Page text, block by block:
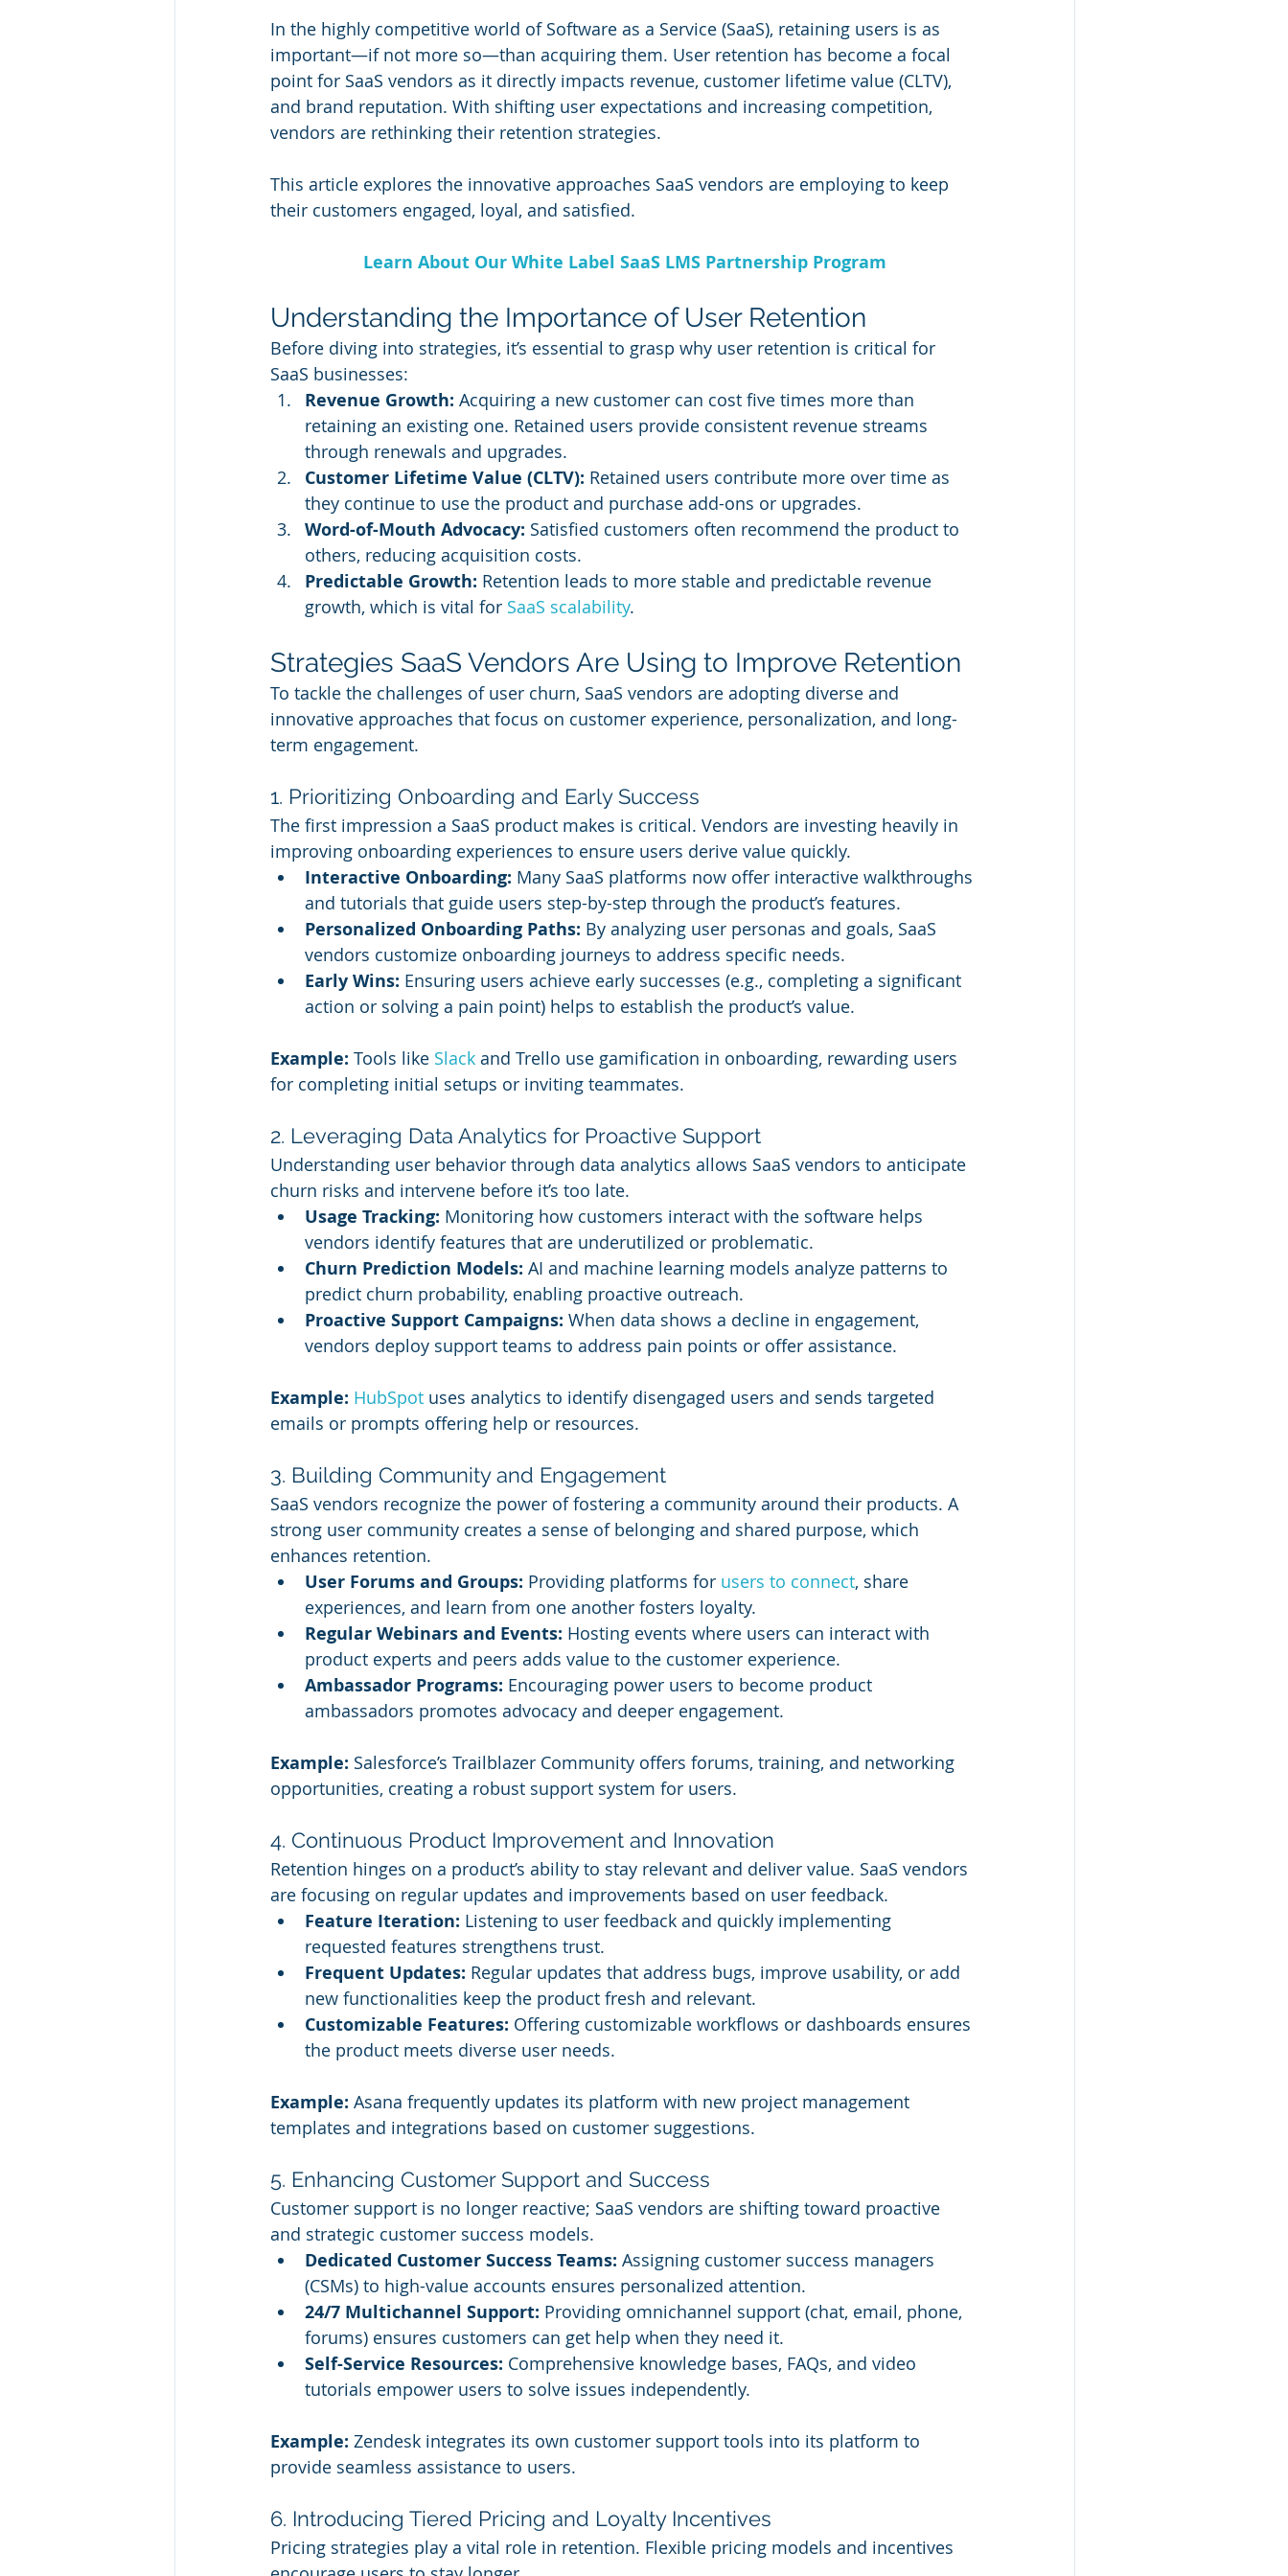
In the highly competitive world of Software as a Service (SaaS), retaining users is as
important—if not more so—than acquiring them. User retention has become a focal
point for SaaS vendors as it directly impacts revenue, customer lifetime value (CLTV),
and brand reputation. With shifting user expectations and increasing competition,
vendors are rethinking their retention strategies.
This article explores the innovative approaches SaaS vendors are employing to keep
their customers engaged, loyal, and satisfied.
Learn About Our White Label SaaS LMS Partnership Program
Understanding the Importance of User Retention
Before diving into strategies, it’s essential to grasp why user retention is critical for
SaaS businesses:
Revenue Growth: Acquiring a new customer can cost five times more than
retaining an existing one. Retained users provide consistent revenue streams
through renewals and upgrades.
Customer Lifetime Value (CLTV): Retained users contribute more over time as
they continue to use the product and purchase add-ons or upgrades.
Word-of-Mouth Advocacy: Satisfied customers often recommend the product to
others, reducing acquisition costs.
Predictable Growth: Retention leads to more stable and predictable revenue
growth, which is vital for SaaS scalability.
Strategies SaaS Vendors Are Using to Improve Retention
To tackle the challenges of user churn, SaaS vendors are adopting diverse and
innovative approaches that focus on customer experience, personalization, and long-
term engagement.
1. Prioritizing Onboarding and Early Success
The first impression a SaaS product makes is critical. Vendors are investing heavily in
improving onboarding experiences to ensure users derive value quickly.
Interactive Onboarding: Many SaaS platforms now offer interactive walkthroughs
and tutorials that guide users step-by-step through the product’s features.
Personalized Onboarding Paths: By analyzing user personas and goals, SaaS
vendors customize onboarding journeys to address specific needs.
Early Wins: Ensuring users achieve early successes (e.g., completing a significant
action or solving a pain point) helps to establish the product’s value.
Example: Tools like Slack and Trello use gamification in onboarding, rewarding users
for completing initial setups or inviting teammates.
2. Leveraging Data Analytics for Proactive Support
Understanding user behavior through data analytics allows SaaS vendors to anticipate
churn risks and intervene before it’s too late.
Usage Tracking: Monitoring how customers interact with the software helps
vendors identify features that are underutilized or problematic.
Churn Prediction Models: AI and machine learning models analyze patterns to
predict churn probability, enabling proactive outreach.
Proactive Support Campaigns: When data shows a decline in engagement,
vendors deploy support teams to address pain points or offer assistance.
Example: HubSpot uses analytics to identify disengaged users and sends targeted
emails or prompts offering help or resources.
3. Building Community and Engagement
SaaS vendors recognize the power of fostering a community around their products. A
strong user community creates a sense of belonging and shared purpose, which
enhances retention.
User Forums and Groups: Providing platforms for users to connect, share
experiences, and learn from one another fosters loyalty.
Regular Webinars and Events: Hosting events where users can interact with
product experts and peers adds value to the customer experience.
Ambassador Programs: Encouraging power users to become product
ambassadors promotes advocacy and deeper engagement.
Example: Salesforce’s Trailblazer Community offers forums, training, and networking
opportunities, creating a robust support system for users.
4. Continuous Product Improvement and Innovation
Retention hinges on a product’s ability to stay relevant and deliver value. SaaS vendors
are focusing on regular updates and improvements based on user feedback.
Feature Iteration: Listening to user feedback and quickly implementing
requested features strengthens trust.
Frequent Updates: Regular updates that address bugs, improve usability, or add
new functionalities keep the product fresh and relevant.
Customizable Features: Offering customizable workflows or dashboards ensures
the product meets diverse user needs.
Example: Asana frequently updates its platform with new project management
templates and integrations based on customer suggestions.
5. Enhancing Customer Support and Success
Customer support is no longer reactive; SaaS vendors are shifting toward proactive
and strategic customer success models.
Dedicated Customer Success Teams: Assigning customer success managers
(CSMs) to high-value accounts ensures personalized attention.
24/7 Multichannel Support: Providing omnichannel support (chat, email, phone,
forums) ensures customers can get help when they need it.
Self-Service Resources: Comprehensive knowledge bases, FAQs, and video
tutorials empower users to solve issues independently.
Example: Zendesk integrates its own customer support tools into its platform to
provide seamless assistance to users.
6. Introducing Tiered Pricing and Loyalty Incentives
Pricing strategies play a vital role in retention. Flexible pricing models and incentives